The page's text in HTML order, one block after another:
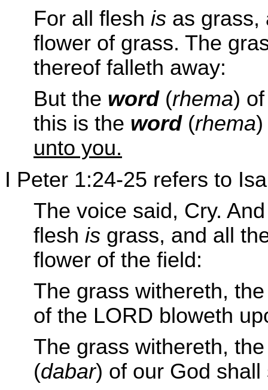
For all flesh is as grass,
flower of grass. The
thereof falleth away:
But the word(rhema)
this is the word(rhema
unto you.
I Peter 1:24-25 refers to
The voice said, Cry.
flesh is grass, and all
flower of the field:
The grass withereth,
of the LORD bloweth
The grass withereth,
(dabar) of our God shall